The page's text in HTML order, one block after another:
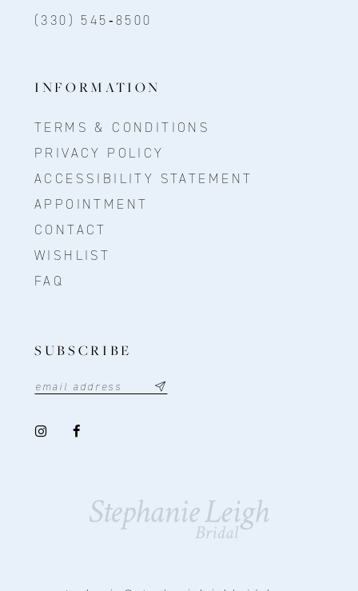
(330) 545‑8500
INFORMATION
TERMS & CONDITIONS
PRIVACY POLICY
ACCESSIBILITY STATEMENT
APPOINTMENT
CONTACT
WISHLIST
FAQ
SUBSCRIBE